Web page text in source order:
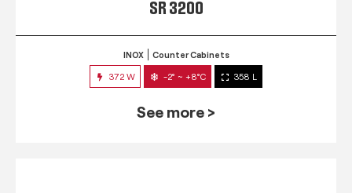
SR 3200
INOX Counter Cabinets
372 W -2° ~ +8°C 358 L
See more >